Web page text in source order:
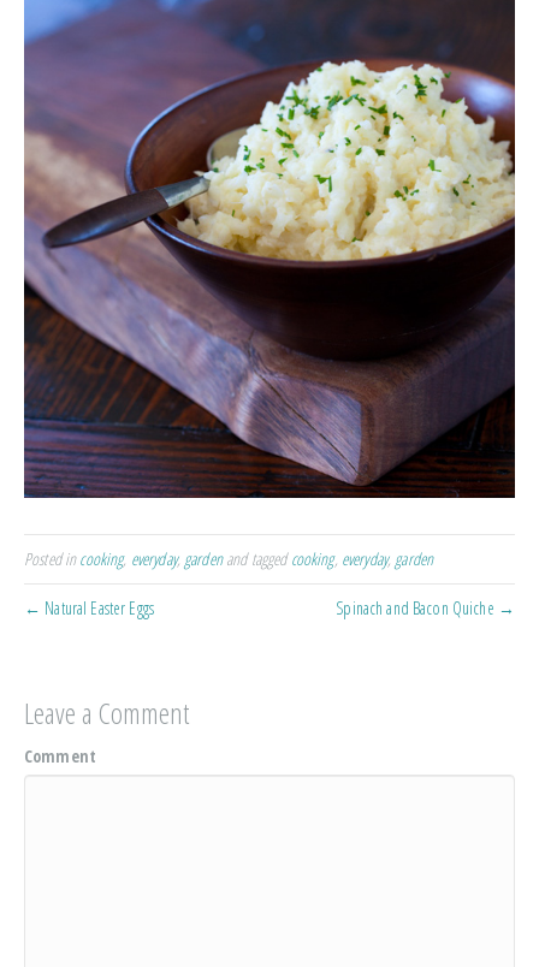
Posted incooking, everyday, gardenand taggedcooking, everyday, garden
← Natural Easter Eggs Spinach and Bacon Quiche →
Leave a Comment
Comment